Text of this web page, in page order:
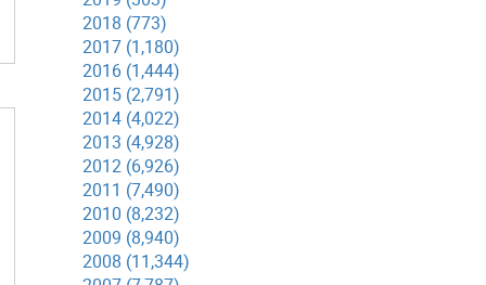
2018 (773)
2017 (1,180)
2016 (1,444)
2015 (2,791)
2014 (4,022)
2013 (4,928)
2012 (6,926)
2011 (7,490)
2010 (8,232)
2009 (8,940)
2008 (11,344)